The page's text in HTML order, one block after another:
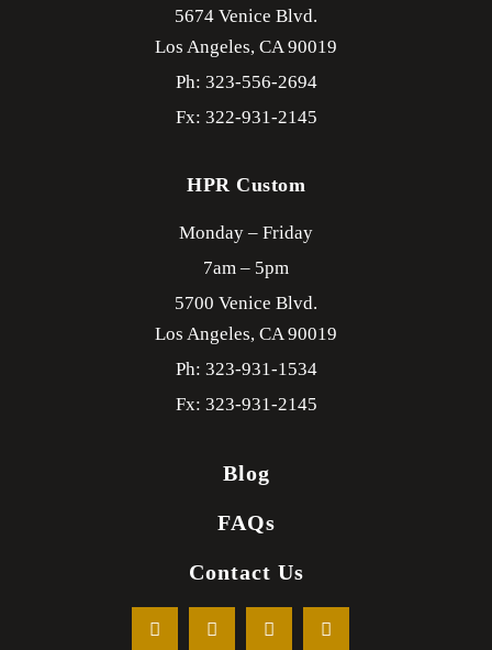
5674 Venice Blvd.
Los Angeles, CA90019
Ph: 323-556-2694
Fx: 322-931-2145
HPR Custom
Monday – Friday
7am – 5pm
5700 Venice Blvd.
Los Angeles, CA90019
Ph: 323-931-1534
Fx: 323-931-2145
Blog
FAQs
Contact Us